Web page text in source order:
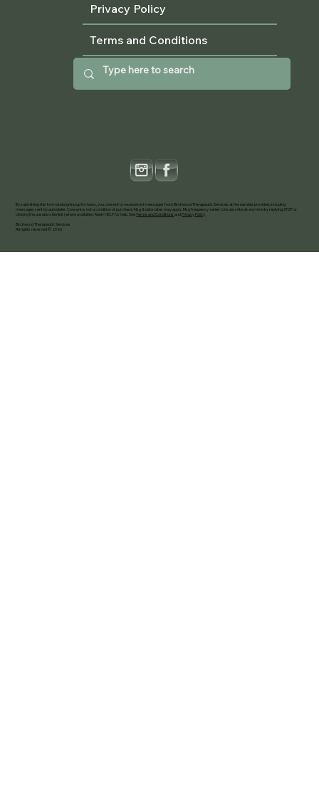
By submitting this form and signing up for texts, you consent to receive text messages from Birchwood Therapeutic Services at the number provided, including
messages sent by autodialer. Consent is not a condition of purchase. Msg & data rates may apply. Msg frequency varies. Unsubscribe at any time by replying STOP or
clicking the unsubscribe link (where available). Reply HELP for help. SeeTerms and Conditions andPrivacy Policy
Birchwood Therapeutic Services
All rights reserved © 2026
Privacy Policy
Terms and Conditions